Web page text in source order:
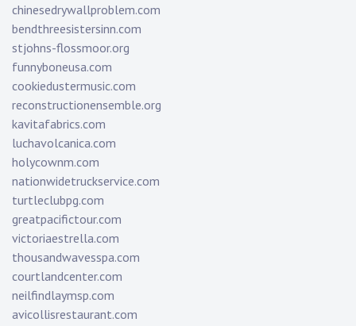
chinesedrywallproblem.com
bendthreesistersinn.com
stjohns-flossmoor.org
funnyboneusa.com
cookiedustermusic.com
reconstructionensemble.org
kavitafabrics.com
luchavolcanica.com
holycownm.com
nationwidetruckservice.com
turtleclubpg.com
greatpacifictour.com
victoriaestrella.com
thousandwavesspa.com
courtlandcenter.com
neilfindlaymsp.com
avicollisrestaurant.com